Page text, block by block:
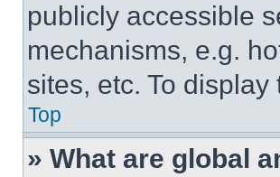
publicly accessible
mechanisms, e.g.
sites, etc. To
Top
» What are global